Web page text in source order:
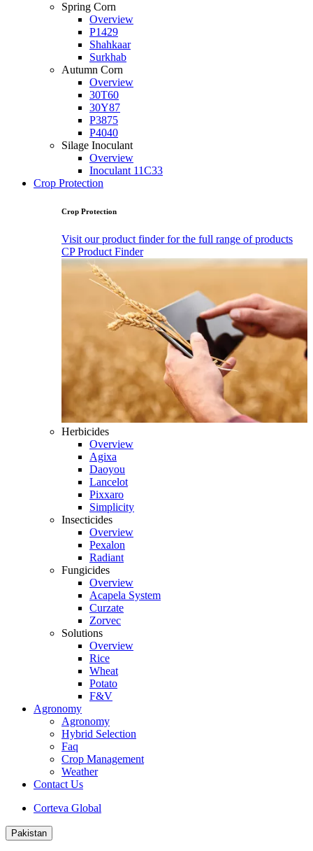
Spring Corn
Overview
P1429
Shahkaar
Surkhab
Autumn Corn
Overview
30T60
30Y87
P3875
P4040
Silage Inoculant
Overview
Inoculant 11C33
Crop Protection
Crop Protection
Visit our product finder for the full range of products
CP Product Finder
Herbicides
Overview
Agixa
Daoyou
Lancelot
Pixxaro
Simplicity
Insecticides
Overview
Pexalon
Radiant
Fungicides
Overview
Acapela System
Curzate
Zorvec
Solutions
Overview
Rice
Wheat
Potato
F&V
Agronomy
Agronomy
Hybrid Selection
Faq
Crop Management
Weather
Contact Us
Corteva Global
Pakistan